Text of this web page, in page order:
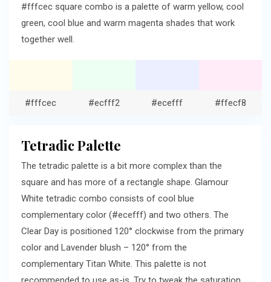
#fffcec square combo is a palette of warm yellow, cool
green, cool blue and warm magenta shades that work
together well.
#fffcec #ecfff2 #ecefff #ffecf8
Tetradic Palette
The tetradic palette is a bit more complex than the
square and has more of a rectangle shape. Glamour
White tetradic combo consists of cool blue
complementary color (#ecefff) and two others. The
Clear Day is positioned 120° clockwise from the primary
color and Lavender blush – 120° from the
complementary Titan White. This palette is not